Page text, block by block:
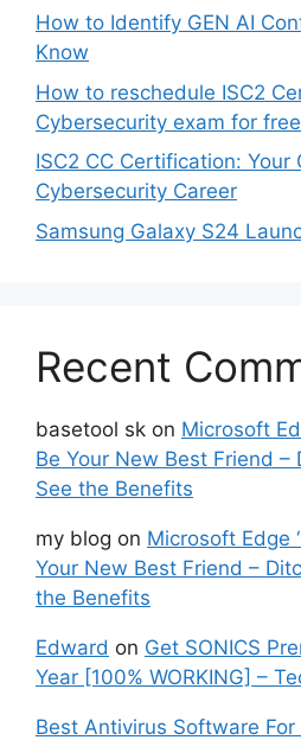
How to Identify GEN AI
Know
How to reschedule ISC2
Cybersecurity exam for free
ISC2 CC Certification: Your
Cybersecurity Career
Samsung Galaxy S24
Recent
basetool sk on Microsoft
Be Your New Best Friend –
See the Benefits
my blog on Microsoft Edge
Your New Best Friend –
the Benefits
Edward on Get SONICS
Year [100% WORKING] –
Best Antivirus Software